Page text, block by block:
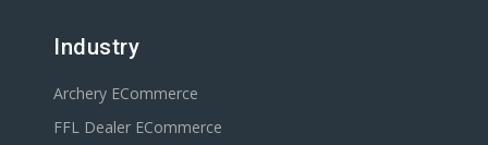
Industry
Archery ECommerce
FFL Dealer ECommerce